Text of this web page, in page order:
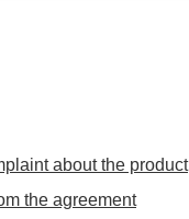
about the product
the agreement